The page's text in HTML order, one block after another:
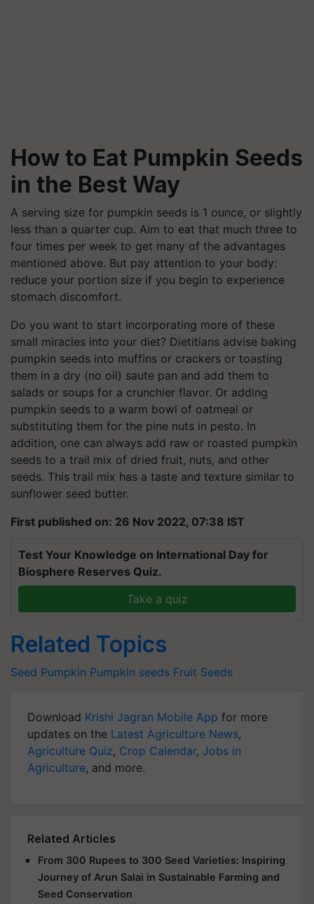
How to Eat Pumpkin Seeds
in the Best Way
A serving size for pumpkin seeds is 1 ounce, or slightly
less than a quarter cup. Aim to eat that much three to
four times per week to get many of the advantages
mentioned above. But pay attention to your body:
reduce your portion size if you begin to experience
stomach discomfort.
Do you want to start incorporating more of these
small miracles into your diet? Dietitians advise baking
pumpkin seeds into muffins or crackers or toasting
them in a dry (no oil) saute pan and add them to
salads or soups for a crunchier flavor. Or adding
pumpkin seeds to a warm bowl of oatmeal or
substituting them for the pine nuts in pesto. In
addition, one can always add raw or roasted pumpkin
seeds to a trail mix of dried fruit, nuts, and other
seeds. This trail mix has a taste and texture similar to
sunflower seed butter.
First published on: 26 Nov 2022, 07:38 IST
Test Your Knowledge on International Day for
Biosphere Reserves Quiz.
Take a quiz
Related Topics
Seed Pumpkin Pumpkin seeds Fruit Seeds
Download Krishi Jagran Mobile App for more
updates on the Latest Agriculture News,
Agriculture Quiz, Crop Calendar, Jobs in
Agriculture, and more.
Related Articles
From 300 Rupees to 300 Seed Varieties: Inspiring
Journey of Arun Salai in Sustainable Farming and
Seed Conservation